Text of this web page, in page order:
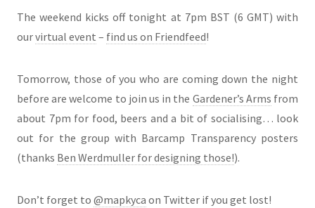
The weekend kicks off tonight at 7pm BST (6 GMT) with
ourvirtual event – find us on Friendfeed!
Tomorrow, those of you who are coming down the night
before are welcome to join us in the Gardener’s Arms from
about 7pm for food, beers and a bit of socialising… look
out for the group with Barcamp Transparency posters
(thanks Ben Werdmuller for designing those!).
Don’t forget to @mapkyca on Twitter if you get lost!